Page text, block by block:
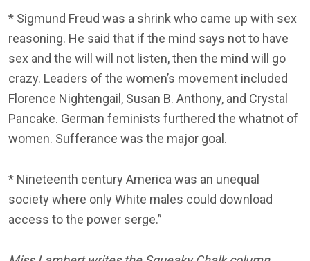
* Sigmund Freud was a shrink who came up with sex
reasoning. He said that if the mind says not to have
sex and the will will not listen, then the mind will go
crazy. Leaders of the women’s movement included
Florence Nightengail, Susan B. Anthony, and Crystal
Pancake. German feminists furthered the whatnot of
women. Sufferance was the major goal.
* Nineteenth century America was an unequal
society where only White males could download
access to the power serge.”